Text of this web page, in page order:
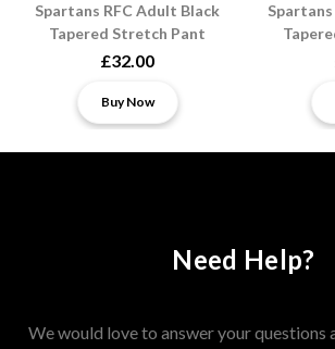
Spartans RFC Adult Black
Tapered Stretch Pant
£32.00
Buy Now
Spartans
Need Help?
We would love to answer your questions